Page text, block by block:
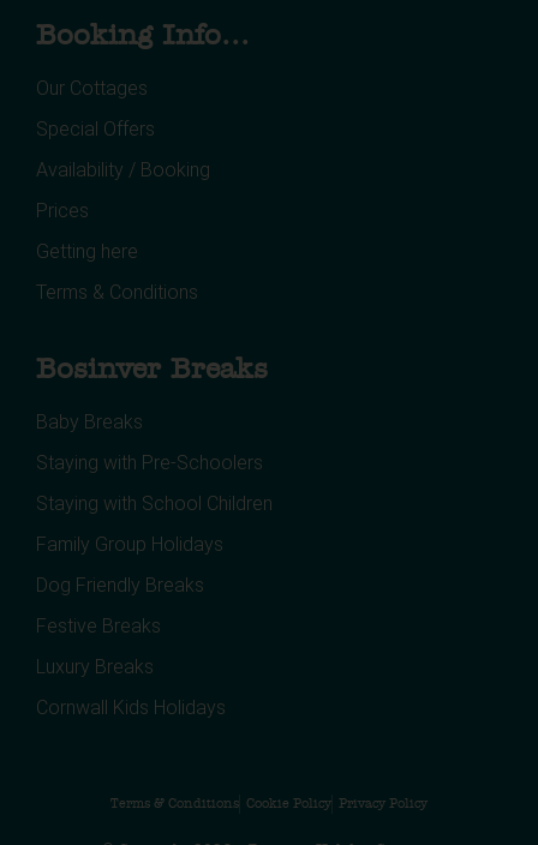
Booking Info...
Our Cottages
Special Offers
Availability / Booking
Prices
Getting here
Terms & Conditions
Bosinver Breaks
Baby Breaks
Staying with Pre-Schoolers
Staying with School Children
Family Group Holidays
Dog Friendly Breaks
Festive Breaks
Luxury Breaks
Cornwall Kids Holidays
Terms & Conditions Cookie Policy Privacy Policy